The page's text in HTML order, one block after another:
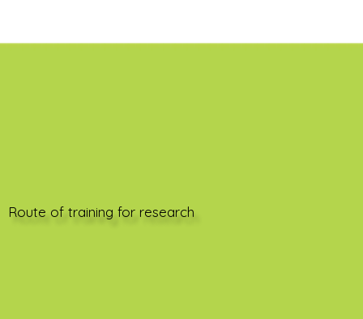
Route of training for research